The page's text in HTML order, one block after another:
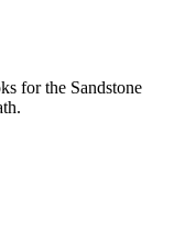
for the Sandstone